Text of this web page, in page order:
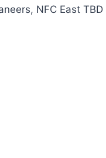
NFC East TBD